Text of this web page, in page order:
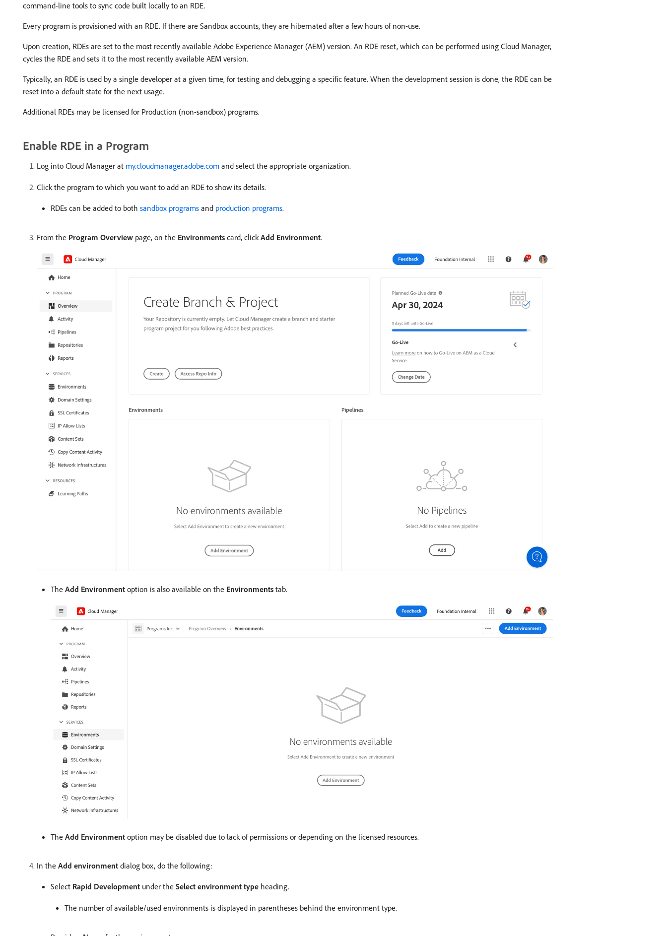
command-line tools to sync code built locally to an RDE.
Every program is provisioned with an RDE. If there are Sandbox accounts, they are hibernated after a few hours of non-use.
Upon creation, RDEs are set to the most recently available Adobe Experience Manager (AEM) version. An RDE reset, which can be performed using Cloud Manager,
cycles the RDE and sets it to the most recently available AEM version.
Typically, an RDE is used by a single developer at a given time, for testing and debugging a specific feature. When the development session is done, the RDE can be
reset into a default state for the next usage.
Additional RDEs may be licensed for Production (non-sandbox) programs.
Enable RDE in a Program
Log into Cloud Manager at my.cloudmanager.adobe.com and select the appropriate organization.
Click the program to which you want to add an RDE to show its details.
RDEs can be added to both sandbox programs and production programs.
From the Program Overview page, on the Environments card, clickAdd Environment.
The Add Environment option is also available on the Environments tab.
The Add Environment option may be disabled due to lack of permissions or depending on the licensed resources.
In the Add environment dialog box, do the following:
Select Rapid Development under the Select environment type heading.
The number of available/used environments is displayed in parentheses behind the environment type.